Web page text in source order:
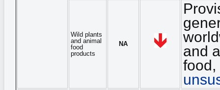
Wild plants
and animal
food
products
NA
and
food,